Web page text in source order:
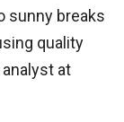
sunny breaks
quality
analyst at